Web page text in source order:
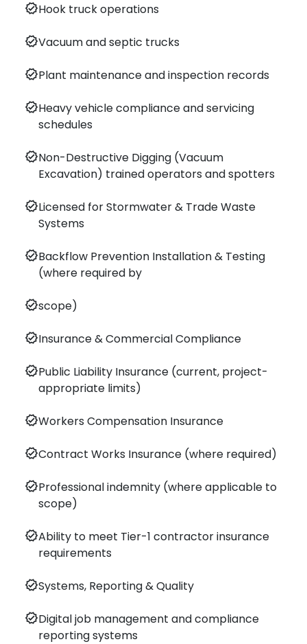
verifiedHook truck operations
verifiedVacuum and septic trucks
verifiedPlant maintenance and inspection records
verifiedHeavy vehicle compliance and servicing
schedules
verifiedNon-Destructive Digging (Vacuum
Excavation) trained operators and spotters
verifiedLicensed for Stormwater & Trade Waste
Systems
verifiedBackflow Prevention Installation & Testing
(where required by
verifiedscope)
verifiedInsurance & Commercial Compliance
verifiedPublic Liability Insurance (current, project-
appropriate limits)
verifiedWorkers Compensation Insurance
verifiedContract Works Insurance (where required)
verifiedProfessional indemnity (where applicable to
scope)
verifiedAbility to meet Tier-1 contractor insurance
requirements
verifiedSystems, Reporting & Quality
verifiedDigital job management and compliance
reporting systems